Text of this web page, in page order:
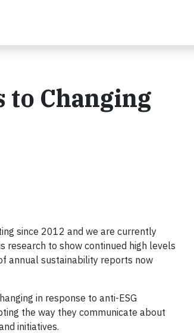
Changing
since 2012 and we are currently
research to show continued high levels
annual sustainability reports now
in response to anti-ESG
the way they communicate about
initiatives.